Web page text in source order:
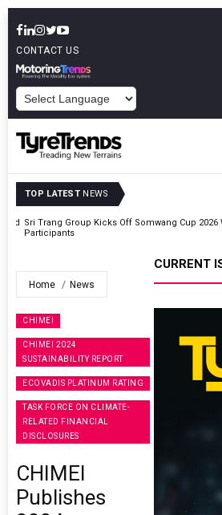
CONTACT US
TOP LATEST NEWS
And Sri Trang Group Kicks Off Somwang Cup 2026
Participants
Home News
CHIMEI
CHIMEI 2024
SUSTAINABILITY REPORT
ECOVADIS PLATINUM RATING
TASK FORCE ON CLIMATE-
RELATED FINANCIAL
DISCLOSURES
CHIMEI
Publishes
CURRENT